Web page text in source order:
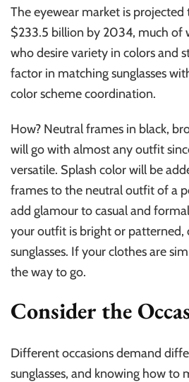
The eyewear market is projected
$233.5 billion by 2034, much of
who desire variety in colors and
factor in matching sunglasses
color scheme coordination.
How? Neutral frames in black,
will go with almost any outfit
versatile. Splash color will be
frames to the neutral outfit of a
add glamour to casual and
your outfit is bright or patterned,
sunglasses. If your clothes are
the way to go.
Consider the
Different occasions demand
sunglasses, and knowing how to